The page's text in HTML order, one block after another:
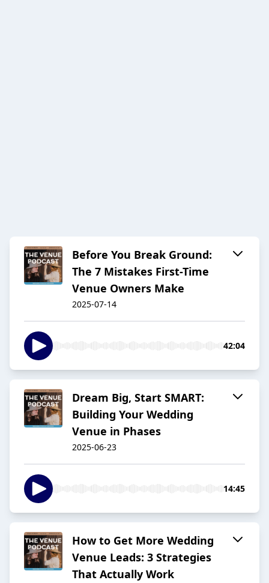
Before You Break Ground:
The 7 Mistakes First-Time
Venue Owners Make
2025-07-14
42:04
Dream Big, Start SMART:
Building Your Wedding
Venue in Phases
2025-06-23
14:45
How to Get More Wedding
Venue Leads: 3 Strategies
That Actually Work